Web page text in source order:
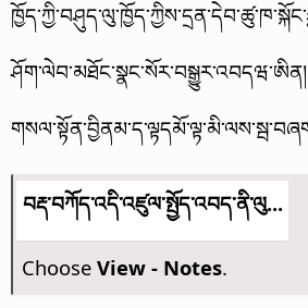
ཤོག་ལེབ་མཐོང་སྣང་སོར་བསྒྱུར་འབདཝ་ཨིན།
བརྡ་བཀོད་འདི་འཛུལ་སྤྱོད་འབད་ནི་ལུ...
Choose View - Notes.